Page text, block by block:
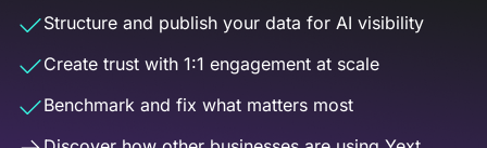
Structure and publish your data for AI visibility
Create trust with 1:1 engagement at scale
Benchmark and fix what matters most